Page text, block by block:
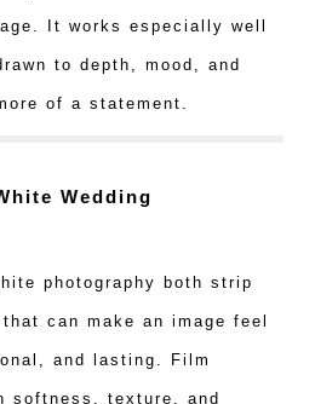
It works especially well
to depth, mood, and
of a statement.
Wedding
photography both strip
can make an image feel
and lasting. Film
softness, texture, and